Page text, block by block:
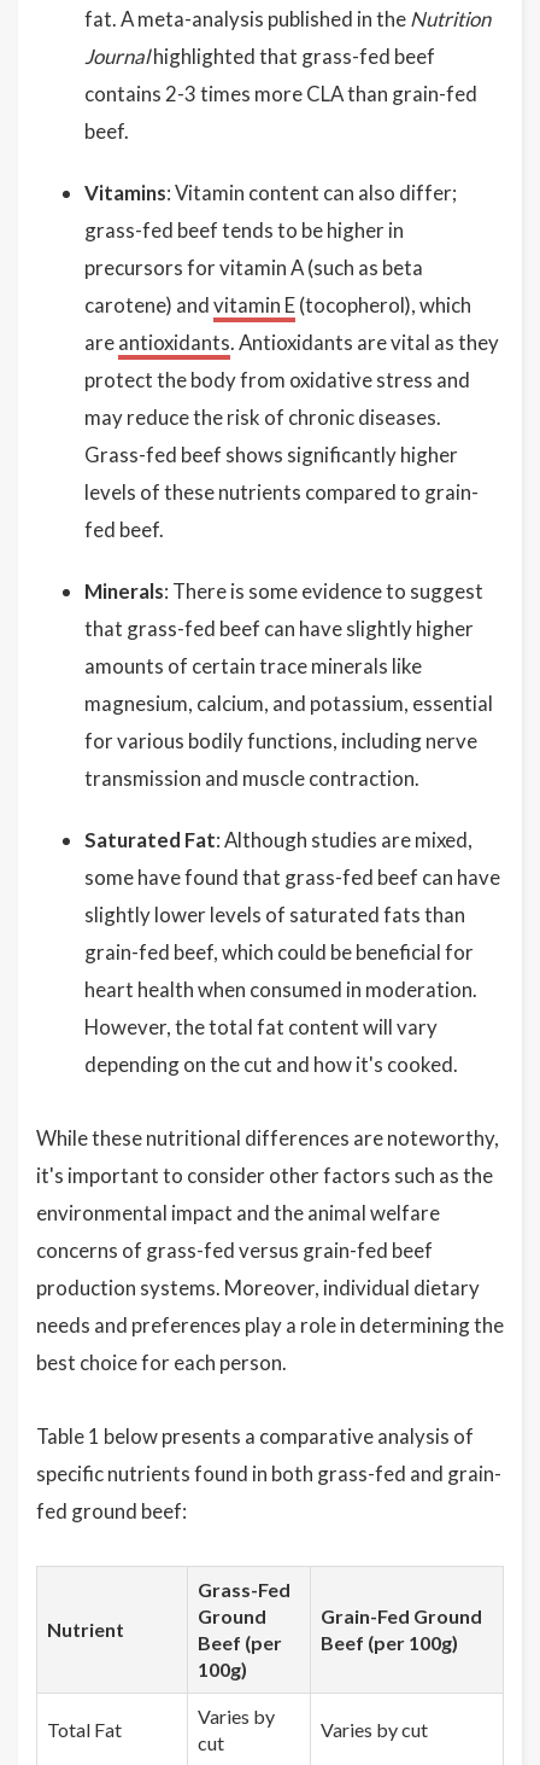
fat. A meta-analysis published in theNutrition
Journalhighlighted that grass-fed beef
contains 2-3 times more CLA than grain-fed
beef.
Vitamins: Vitamin content can also differ;
grass-fed beef tends to be higher in
precursors for vitamin A (such as beta
carotene) andvitamin E(tocopherol), which
areantioxidants. Antioxidants are vital as they
protect the body from oxidative stress and
may reduce the risk of chronic diseases.
Grass-fed beef shows significantly higher
levels of these nutrients compared to grain-
fed beef.
Minerals: There is some evidence to suggest
that grass-fed beef can have slightly higher
amounts of certain trace minerals like
magnesium, calcium, and potassium, essential
for various bodily functions, including nerve
transmission and muscle contraction.
Saturated Fat: Although studies are mixed,
some have found that grass-fed beef can have
slightly lower levels of saturated fats than
grain-fed beef, which could be beneficial for
heart health when consumed in moderation.
However, the total fat content will vary
depending on the cut and how it's cooked.
While these nutritional differences are noteworthy,
it's important to consider other factors such as the
environmental impact and the animal welfare
concerns of grass-fed versus grain-fed beef
production systems. Moreover, individual dietary
needs and preferences play a role in determining the
best choice for each person.
Table 1 below presents a comparative analysis of
specific nutrients found in both grass-fed and grain-
fed ground beef:
Nutrient
Grass-Fed
Ground
Beef (per
100g)
Grain-Fed Ground
Beef (per 100g)
Total Fat
Varies by
cut
Varies by cut